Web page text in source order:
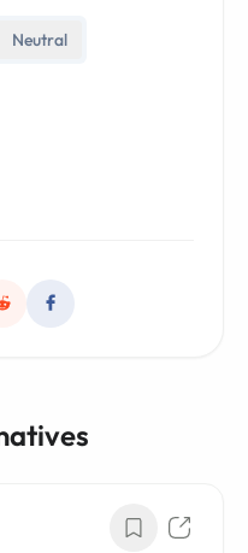
Neutral